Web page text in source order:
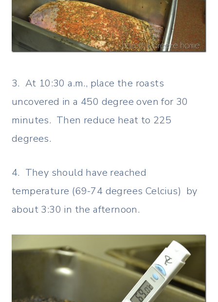
3. At 10:30 a.m., place the roasts
uncovered in a 450 degree oven for 30
minutes. Then reduce heat to 225
degrees.
4. They should have reached
temperature (69-74 degrees Celcius) by
about 3:30 in the afternoon.